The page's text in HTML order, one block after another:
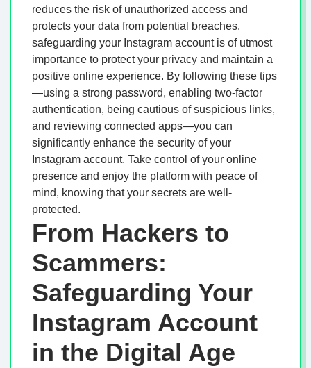
reduces the risk of unauthorized access and
protects your data from potential breaches.
safeguarding your Instagram account is of utmost
importance to protect your privacy and maintain a
positive online experience. By following these tips
—using a strong password, enabling two-factor
authentication, being cautious of suspicious links,
and reviewing connected apps—you can
significantly enhance the security of your
Instagram account. Take control of your online
presence and enjoy the platform with peace of
mind, knowing that your secrets are well-
protected.
From Hackers to
Scammers:
Safeguarding Your
Instagram Account
in the Digital Age